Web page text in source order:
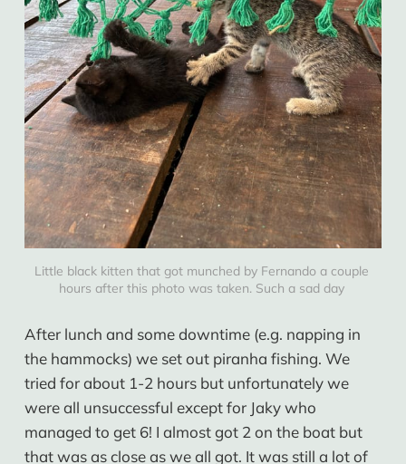
Little black kitten that got munched by Fernando a couple
hours after this photo was taken. Such a sad day
After lunch and some downtime (e.g. napping in
the hammocks) we set out piranha fishing. We
tried for about 1-2 hours but unfortunately we
were all unsuccessful except for Jaky who
managed to get 6! I almost got 2 on the boat but
that was as close as we all got. It was still a lot of